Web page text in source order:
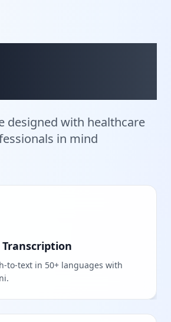
designed with healthcare
in mind
to-text in 50+ languages with